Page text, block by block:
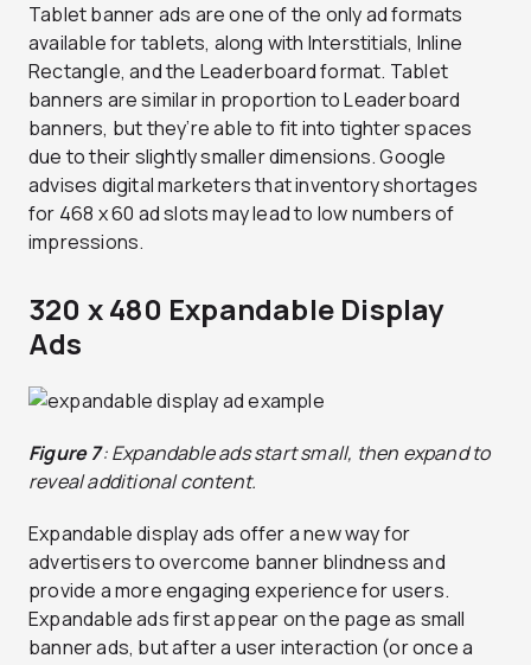
Tablet banner ads are one of the only ad formats
available for tablets, along with Interstitials, Inline
Rectangle, and the Leaderboard format. Tablet
banners are similar in proportion to Leaderboard
banners, but they’re able to fit into tighter spaces
due to their slightly smaller dimensions. Google
advises digital marketers that inventory shortages
for 468 x 60 ad slots may lead to low numbers of
impressions.
320 x 480 Expandable Display
Ads
Figure 7: Expandable ads start small, then expand to
reveal additional content.
Expandable display ads offer a new way for
advertisers to overcome banner blindness and
provide a more engaging experience for users.
Expandable ads first appear on the page as small
banner ads, but after a user interaction (or once a